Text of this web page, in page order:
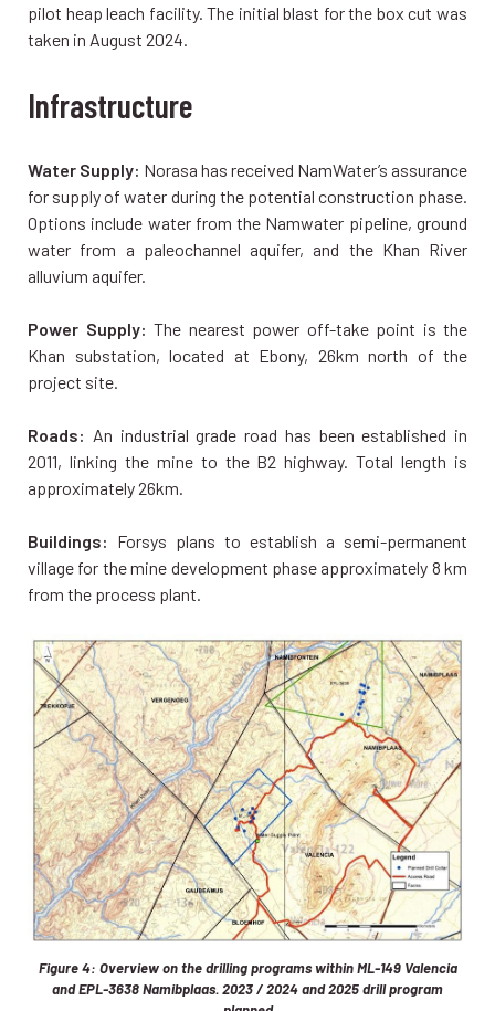
pilot heap leach facility. The initial blast for the box cut was
taken in August 2024.
Infrastructure
Water Supply: Norasa has received NamWater’s assurance
for supply of water during the potential construction phase.
Options include water from the Namwater pipeline, ground
water from a paleochannel aquifer, and the Khan River
alluvium aquifer.
Power Supply: The nearest power off-take point is the
Khan substation, located at Ebony, 26km north of the
project site.
Roads: An industrial grade road has been established in
2011, linking the mine to the B2 highway. Total length is
approximately 26km.
Buildings: Forsys plans to establish a semi-permanent
village for the mine development phase approximately 8 km
from the process plant.
Figure 4: Overview on the drilling programs within ML-149 Valencia
and EPL-3638 Namibplaas. 2023 / 2024 and 2025 drill program